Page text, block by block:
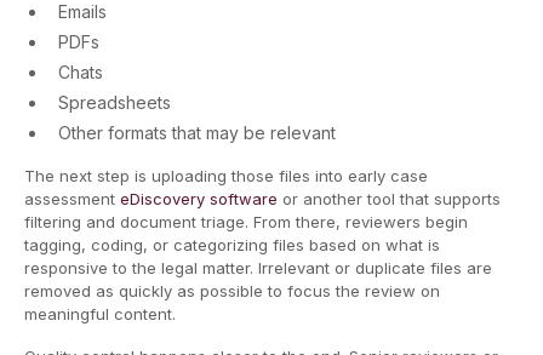
Emails
PDFs
Chats
Spreadsheets
Other formats that may be relevant
The next step is uploading those files into early case
assessment eDiscovery software or another tool that supports
filtering and document triage. From there, reviewers begin
tagging, coding, or categorizing files based on what is
responsive to the legal matter. Irrelevant or duplicate files are
removed as quickly as possible to focus the review on
meaningful content.